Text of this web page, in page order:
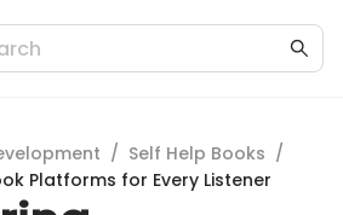
/ Self Help Books /
Platforms for Every Listener